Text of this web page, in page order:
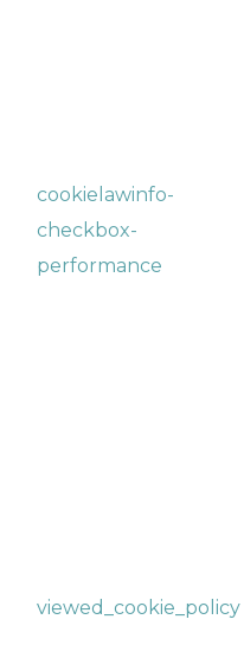
cookielawinfo-
checkbox-
performance
viewed_cookie_policy